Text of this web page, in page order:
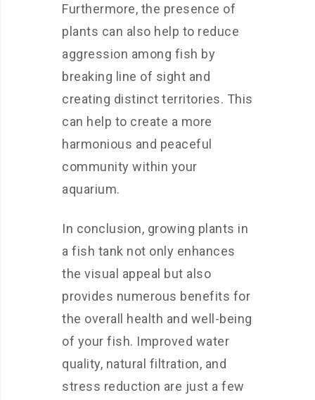
Furthermore, the presence of
plants can also help to reduce
aggression among fish by
breaking line of sight and
creating distinct territories. This
can help to create a more
harmonious and peaceful
community within your
aquarium.
In conclusion, growing plants in
a fish tank not only enhances
the visual appeal but also
provides numerous benefits for
the overall health and well-being
of your fish. Improved water
quality, natural filtration, and
stress reduction are just a few